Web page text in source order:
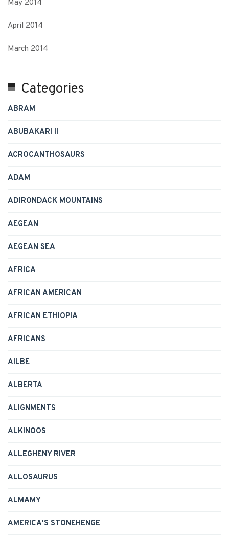
May 2014
April 2014
March 2014
Categories
ABRAM
ABUBAKARI II
ACROCANTHOSAURS
ADAM
ADIRONDACK MOUNTAINS
AEGEAN
AEGEAN SEA
AFRICA
AFRICAN AMERICAN
AFRICAN ETHIOPIA
AFRICANS
AILBE
ALBERTA
ALIGNMENTS
ALKINOOS
ALLEGHENY RIVER
ALLOSAURUS
ALMAMY
AMERICA'S STONEHENGE